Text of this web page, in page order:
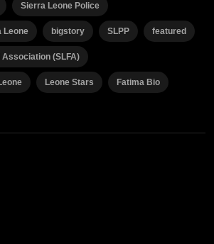
Sierra Leone Police
Leone bigstory SLPP featured
(SLFA)
Leone Stars Fatima Bio